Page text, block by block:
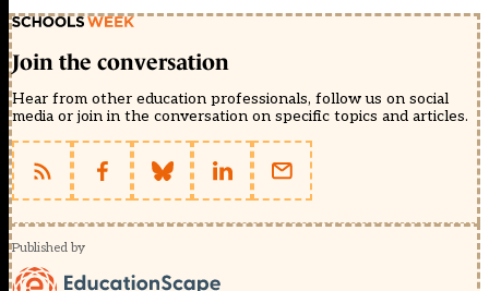
Join the conversation
Hear from other education professionals, follow us on social
media or join in the conversation on specific topics and articles.
Published by